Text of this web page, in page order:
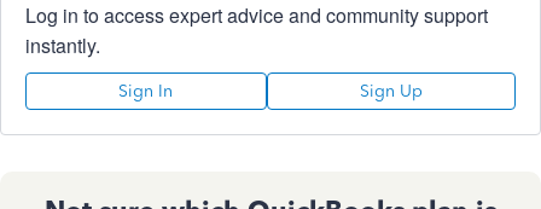
Log in to access expert advice and community support
instantly.
Sign In Sign Up